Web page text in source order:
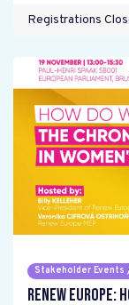
Registrations
Stakeholder Events
Renew